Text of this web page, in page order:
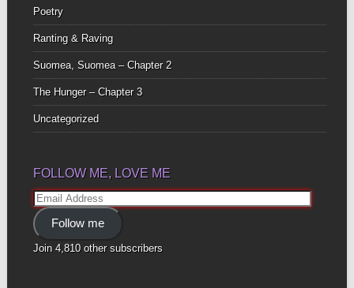
Poetry
Ranting & Raving
Suomea, Suomea – Chapter 2
The Hunger – Chapter 3
Uncategorized
FOLLOW ME, LOVE ME
Email
Address
Follow me
Join 4,810 other subscribers